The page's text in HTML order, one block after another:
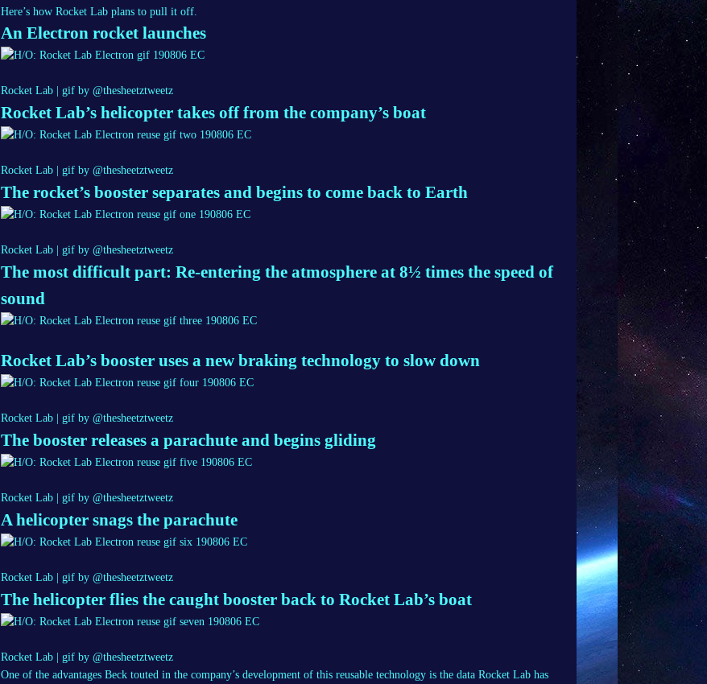
Here’s how Rocket Lab plans to pull it off.
An Electron rocket launches
Rocket Lab | gif by @thesheetztweetz
Rocket Lab’s helicopter takes off from the company’s boat
Rocket Lab | gif by @thesheetztweetz
The rocket’s booster separates and begins to come back to Earth
Rocket Lab | gif by @thesheetztweetz
The most difficult part: Re-entering the atmosphere at 8½ times the speed of
sound
Rocket Lab’s booster uses a new braking technology to slow down
Rocket Lab | gif by @thesheetztweetz
The booster releases a parachute and begins gliding
Rocket Lab | gif by @thesheetztweetz
A helicopter snags the parachute
Rocket Lab | gif by @thesheetztweetz
The helicopter flies the caught booster back to Rocket Lab’s boat
Rocket Lab | gif by @thesheetztweetz
One of the advantages Beck touted in the company’s development of this reusable technology is the data Rocket Lab has